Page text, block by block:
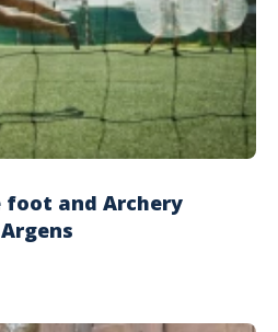
foot and Archery